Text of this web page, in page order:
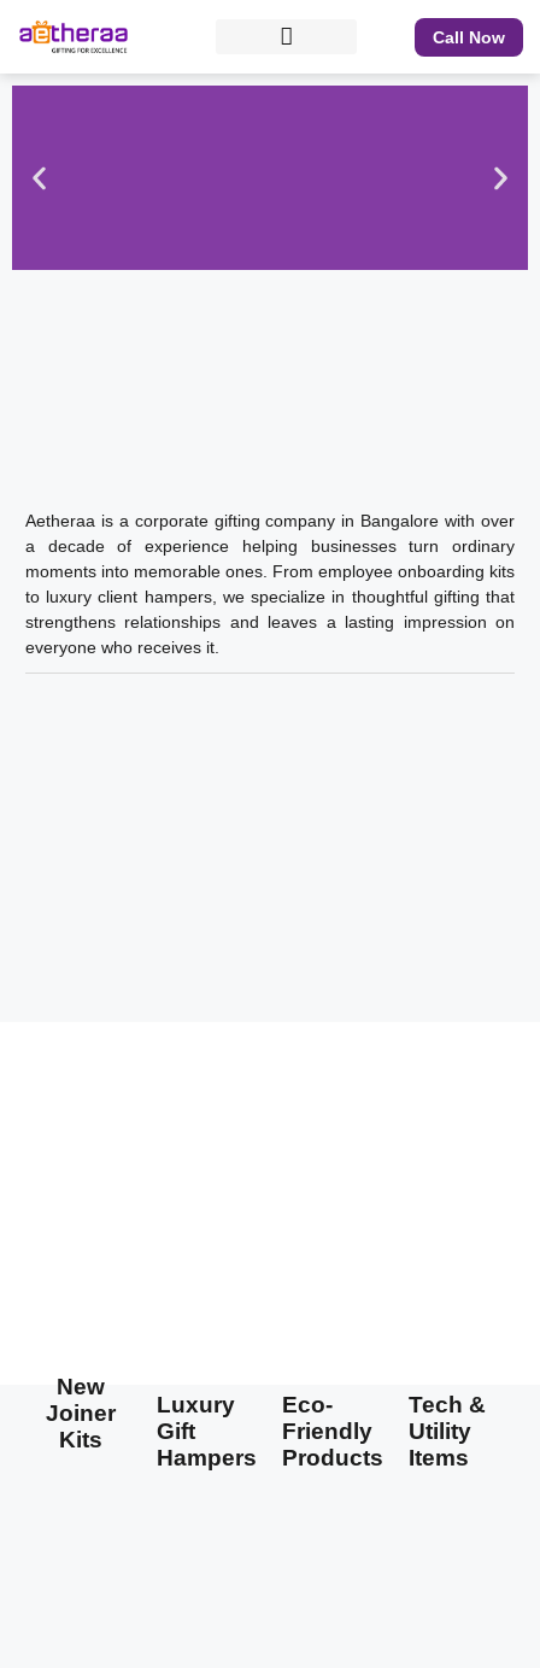
Call Now
Aetheraa is a corporate gifting company in Bangalore with over
a decade of experience helping businesses turn ordinary
moments into memorable ones. From employee onboarding kits
to luxury client hampers, we specialize in thoughtful gifting that
strengthens relationships and leaves a lasting impression on
everyone who receives it.
New
Joiner
Kits
Luxury
Gift
Hampers
Eco-
Friendly
Products
Tech &
Utility
Items